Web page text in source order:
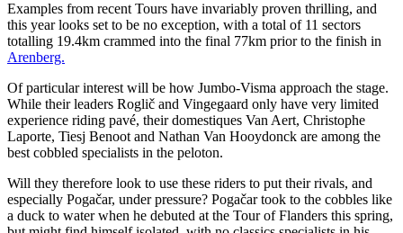
Examples from recent Tours have invariably proven thrilling, and
this year looks set to be no exception, with a total of 11 sectors
totalling 19.4km crammed into the final 77km prior to the finish in
Arenberg.
Of particular interest will be how Jumbo-Visma approach the stage.
While their leaders Roglič and Vingegaard only have very limited
experience riding pavé, their domestiques Van Aert, Christophe
Laporte, Tiesj Benoot and Nathan Van Hooydonck are among the
best cobbled specialists in the peloton.
Will they therefore look to use these riders to put their rivals, and
especially Pogačar, under pressure? Pogačar took to the cobbles like
a duck to water when he debuted at the Tour of Flanders this spring,